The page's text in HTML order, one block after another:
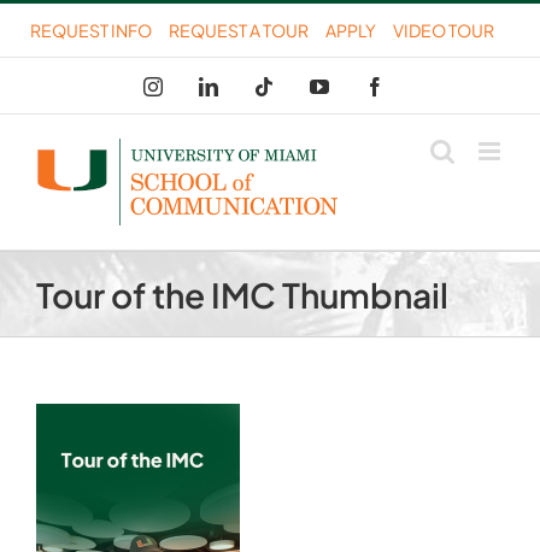
Skip
to
content
REQUEST INFO REQUEST A TOUR APPLY VIDEO TOUR
InstagramLinkedIn Tiktok YouTube
Tour of the IMC Thumbnail